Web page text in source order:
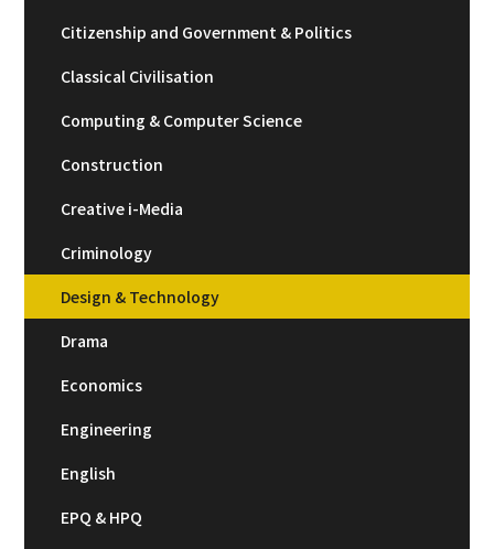
Citizenship and Government & Politics
Classical Civilisation
Computing & Computer Science
Construction
Creative i-Media
Criminology
Design & Technology
Drama
Economics
Engineering
English
EPQ & HPQ